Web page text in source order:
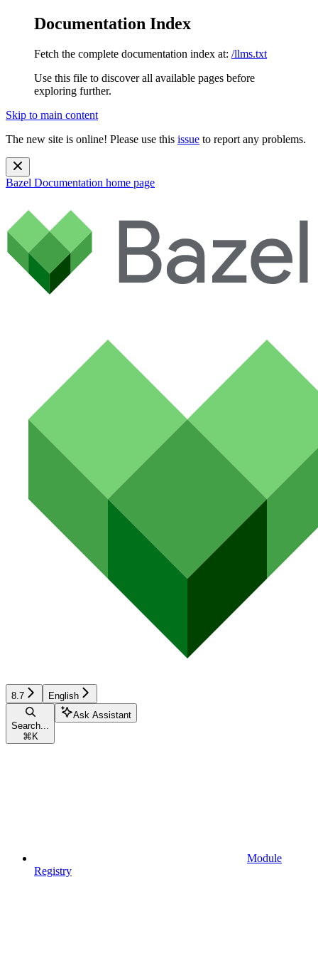
Documentation Index
Fetch the complete documentation index at: /llms.txt
Use this file to discover all available pages before
exploring further.
Skip to main content
The new site is online! Please use this issue to report any problems.
Bazel Documentation home page
8.7 English
Search...
⌘ K
Ask Assistant
Module
Registry